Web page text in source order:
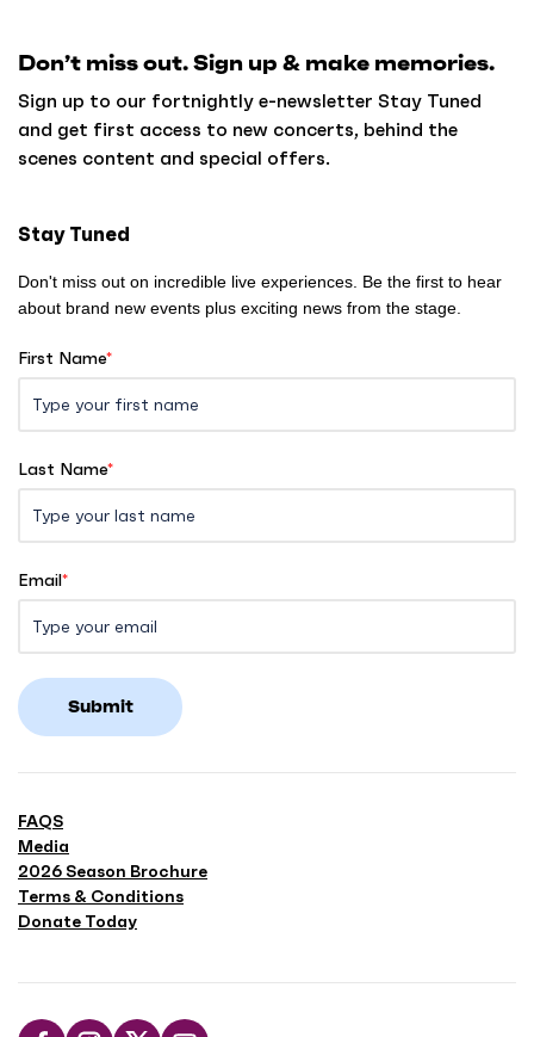
t
o
Don’t miss out. Sign up & make memories.
Sign up to our fortnightly e-newsletter Stay Tuned
and get first access to new concerts, behind the
scenes content and special offers.
Stay Tuned
Don't miss out on incredible live experiences. Be the first to hear
about brand new events plus exciting news from the stage.
First Name*
Last Name*
Email*
Submit
FAQS
Media
2026 Season Brochure
Terms & Conditions
Donate Today